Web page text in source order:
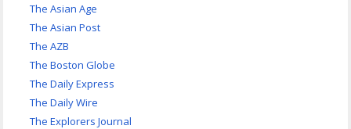
The Asian Age
The Asian Post
The AZB
The Boston Globe
The Daily Express
The Daily Wire
The Explorers Journal